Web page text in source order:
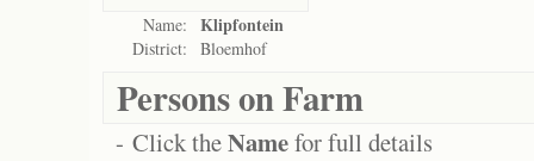
Name: Klipfontein
District: Bloemhof
Persons on Farm
- Click theNamefor full details